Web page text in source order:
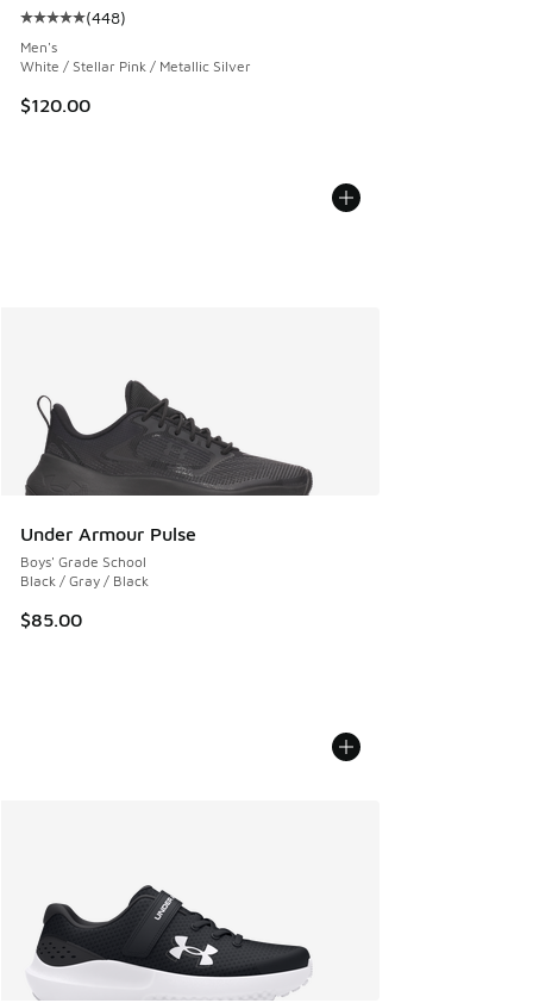
Average customer rating - [5 out of 5 stars], 448 reviews
(448)
Men's
White / Stellar Pink / Metallic Silver
$120.00
Under Armour Pulse
Boys' Grade School
Black / Gray / Black
$85.00